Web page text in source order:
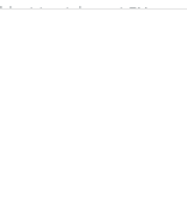
to stringent EU